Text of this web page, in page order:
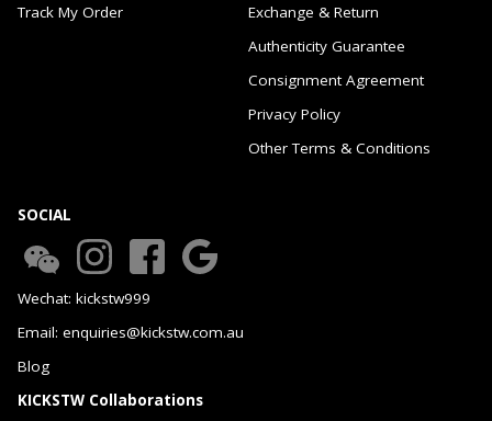
Track My Order
Exchange & Return
Authenticity Guarantee
Consignment Agreement
Privacy Policy
Other Terms & Conditions
SOCIAL
Wechat: kickstw999
Email: enquiries@kickstw.com.au
Blog
KICKSTW Collaborations